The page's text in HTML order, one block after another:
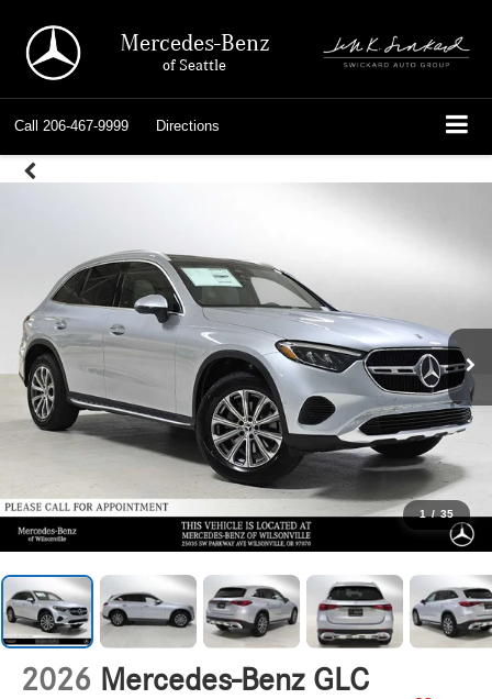
Mercedes-Benz
of Seattle
Call 206-467-9999 Directions
1 / 35
2026 Mercedes-Benz GLC